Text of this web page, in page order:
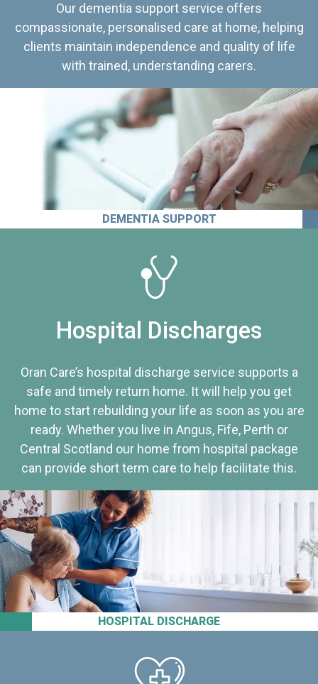
Our dementia support service offers
compassionate, personalised care at home, helping
clients maintain independence and quality of life
with trained, understanding carers.
DEMENTIA SUPPORT
HOSPITAL DISCHARGE
Hospital Discharges
Oran Care’s hospital discharge service supports a
safe and timely return home. It will help you get
home to start rebuilding your life as soon as you are
ready. Whether you live in Angus, Fife, Perth or
Central Scotland our home from hospital package
can provide short term care to help facilitate this.